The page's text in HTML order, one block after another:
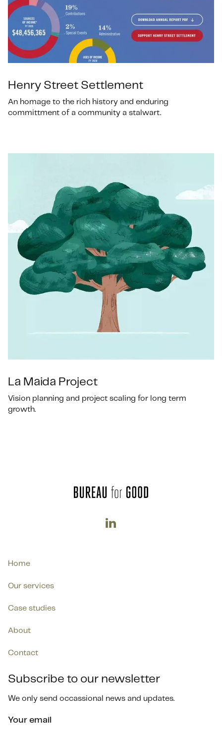
Henry Street Settlement
An homage to the rich history and enduring
committment of a community a stalwart.
La Maida Project
Vision planning and project scaling for long term
growth.

Home
Our services
Case studies
About
Contact
Subscribe to our newsletter
We only send occassional news and updates.
Your email